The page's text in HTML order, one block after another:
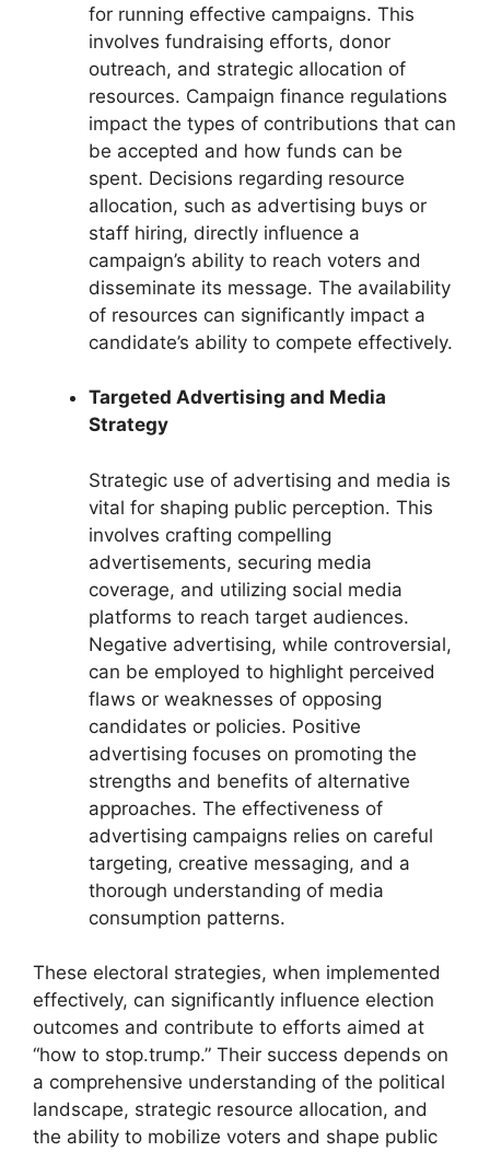
for running effective campaigns. This
involves fundraising efforts, donor
outreach, and strategic allocation of
resources. Campaign finance regulations
impact the types of contributions that can
be accepted and how funds can be
spent. Decisions regarding resource
allocation, such as advertising buys or
staff hiring, directly influence a
campaign’s ability to reach voters and
disseminate its message. The availability
of resources can significantly impact a
candidate’s ability to compete effectively.
Targeted Advertising and Media
Strategy
Strategic use of advertising and media is
vital for shaping public perception. This
involves crafting compelling
advertisements, securing media
coverage, and utilizing social media
platforms to reach target audiences.
Negative advertising, while controversial,
can be employed to highlight perceived
flaws or weaknesses of opposing
candidates or policies. Positive
advertising focuses on promoting the
strengths and benefits of alternative
approaches. The effectiveness of
advertising campaigns relies on careful
targeting, creative messaging, and a
thorough understanding of media
consumption patterns.
These electoral strategies, when implemented
effectively, can significantly influence election
outcomes and contribute to efforts aimed at
“how to stop.trump.” Their success depends on
a comprehensive understanding of the political
landscape, strategic resource allocation, and
the ability to mobilize voters and shape public